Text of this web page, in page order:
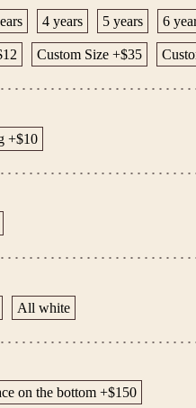
4 years 5 years 6
Custom Size +$35
+$10
All white
on the bottom +$150